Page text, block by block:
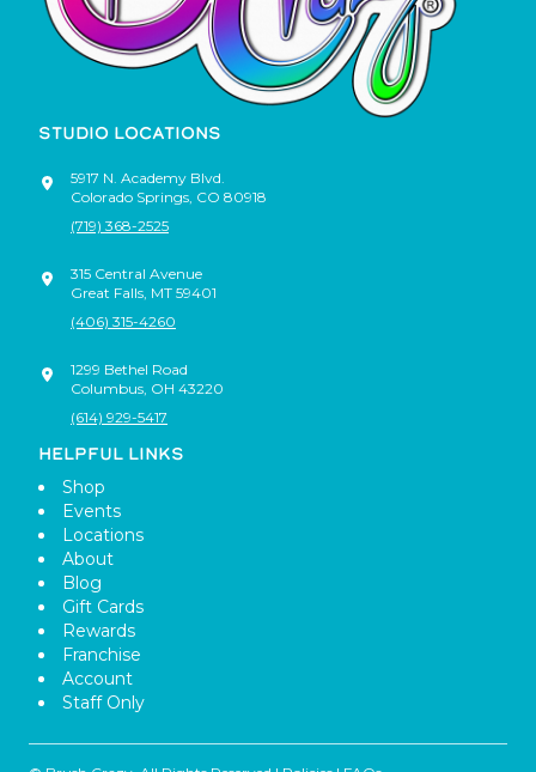
STUDIO LOCATIONS
5917 N. Academy Blvd.
Colorado Springs CO 80918
(719) 368-2525
315 Central Avenue
Great Falls MT 59401
(406) 315-4260
1299 Bethel Road
Columbus OH 43220
(614) 929-5417
HELPFUL LINKS
Shop
Events
Locations
About
Blog
Gift Cards
Rewards
Franchise
Account
Staff Only